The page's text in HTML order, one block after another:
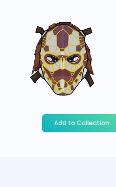
Add to Collection